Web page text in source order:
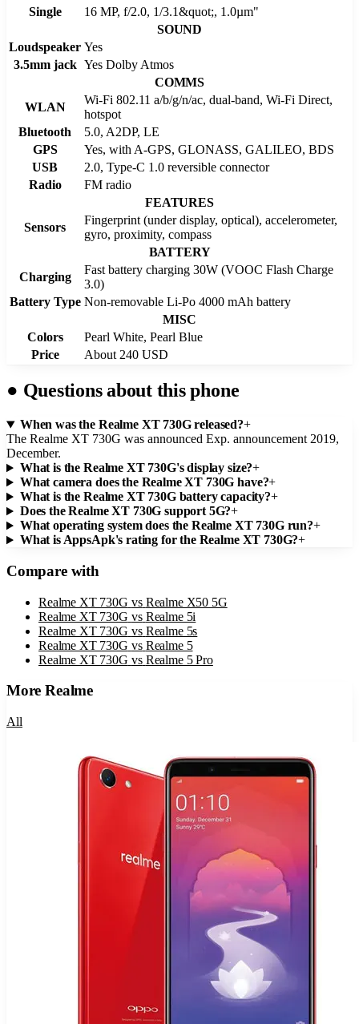
Single
16 MP, f/2.0, 1/3.1&quot;, 1.0µm"
SOUND
Loudspeaker Yes
3.5mm jack Yes Dolby Atmos
COMMS
WLAN
Wi-Fi 802.11 a/b/g/n/ac, dual-band, Wi-Fi Direct,
hotspot
Bluetooth
5.0, A2DP, LE
GPS
Yes, with A-GPS, GLONASS, GALILEO, BDS
USB
2.0, Type-C 1.0 reversible connector
Radio
FM radio
FEATURES
Sensors
Fingerprint (under display, optical), accelerometer,
gyro, proximity, compass
BATTERY
Charging
Fast battery charging 30W (VOOC Flash Charge
3.0)
Battery Type Non-removable Li-Po 4000 mAh battery
MISC
Colors
Pearl White, Pearl Blue
Price
About 240 USD
● Questions about this phone
When was the Realme XT 730G released?+
The Realme XT 730G was announced Exp. announcement 2019,
December.
What is the Realme XT 730G's display size?+
What camera does the Realme XT 730G have?+
What is the Realme XT 730G battery capacity?+
Does the Realme XT 730G support 5G?+
What operating system does the Realme XT 730G run?+
What is AppsApk's rating for the Realme XT 730G?+
Compare with
Realme XT 730G vs Realme X50 5G
Realme XT 730G vs Realme 5i
Realme XT 730G vs Realme 5s
Realme XT 730G vs Realme 5
Realme XT 730G vs Realme 5 Pro
MoreRealme
All